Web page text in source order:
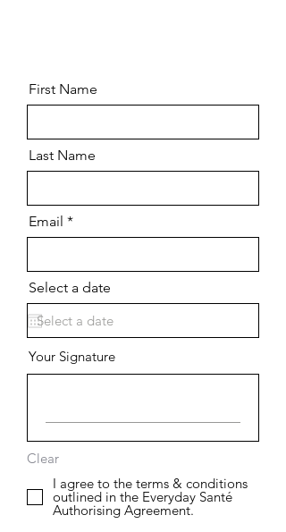
First Name
Last Name
Email
Select a date
Your Signature
Clear
I agree to the terms & conditions
outlined in the Everyday Santé
Authorising Agreement.